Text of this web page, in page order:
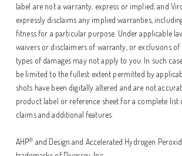
label are not a warranty, express or implied, and
expressly disclaims any implied warranties,
fitness for a particular purpose. Under applicable
waivers or disclaimers of warranty, or exclusions
types of damages may not apply to you. In such
be limited to the fullest extent permitted by
shots have been digitally altered and are not
product label or reference sheet for a complete list
claims and additional features.
AHP® and Design and Accelerated Hydrogen